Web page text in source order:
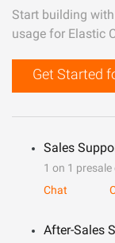
Start building
usage for Elastic
Get Started
Sales
1 on 1
Chat
After-Sales